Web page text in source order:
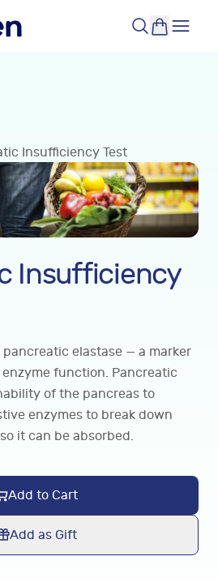
Insufficiency Test
Insufficiency
elastase — a marker
function. Pancreatic
of the pancreas to
enzymes to break down
it can be absorbed.
Add to Cart
Add as Gift